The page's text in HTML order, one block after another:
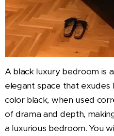
A black luxury bedroom is
elegant space that exudes
color black, when used
of drama and depth,
a luxurious bedroom. You